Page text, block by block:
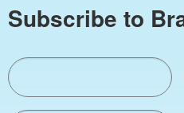
Subscribe to